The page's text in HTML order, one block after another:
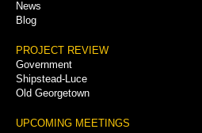
News
Blog
PROJECT REVIEW
Government
Shipstead-Luce
Old Georgetown
UPCOMING MEETINGS